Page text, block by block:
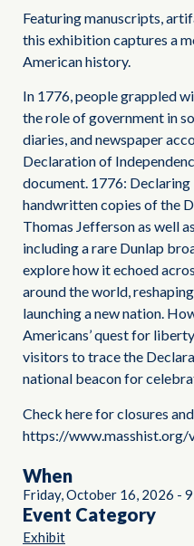
Featuring manuscripts,
this exhibition captures a
American history.
In 1776, people grappled
the role of government in
diaries, and newspaper
Declaration of
document. 1776:
handwritten copies of the
Thomas Jefferson as well
including a rare Dunlap
explore how it echoed
around the world,
launching a new nation.
Americans’ quest for
visitors to trace the
national beacon for
Check here for closures
https://www.masshist.org/
When
Friday, October 16, 2026 -
Event Category
Exhibit